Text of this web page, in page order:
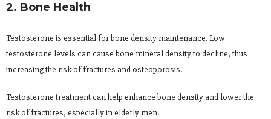
2. Bone Health
Testosterone is essential for bone density maintenance. Low
testosterone levels can cause bone mineral density to decline, thus
increasing the risk of fractures and osteoporosis.
Testosterone treatment can help enhance bone density and lower the
risk of fractures, especially in elderly men.